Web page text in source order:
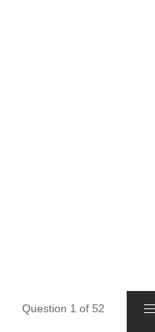
Question 1 of 52